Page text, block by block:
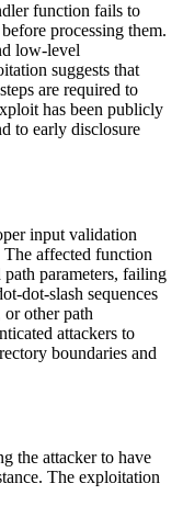
function fails to
processing them.
low-level
suggests that
are required to
has been publicly
to early disclosure
input validation
affected function
parameters, failing
dot-slash sequences
or other path
attackers to
boundaries and
the attacker to have
The exploitation